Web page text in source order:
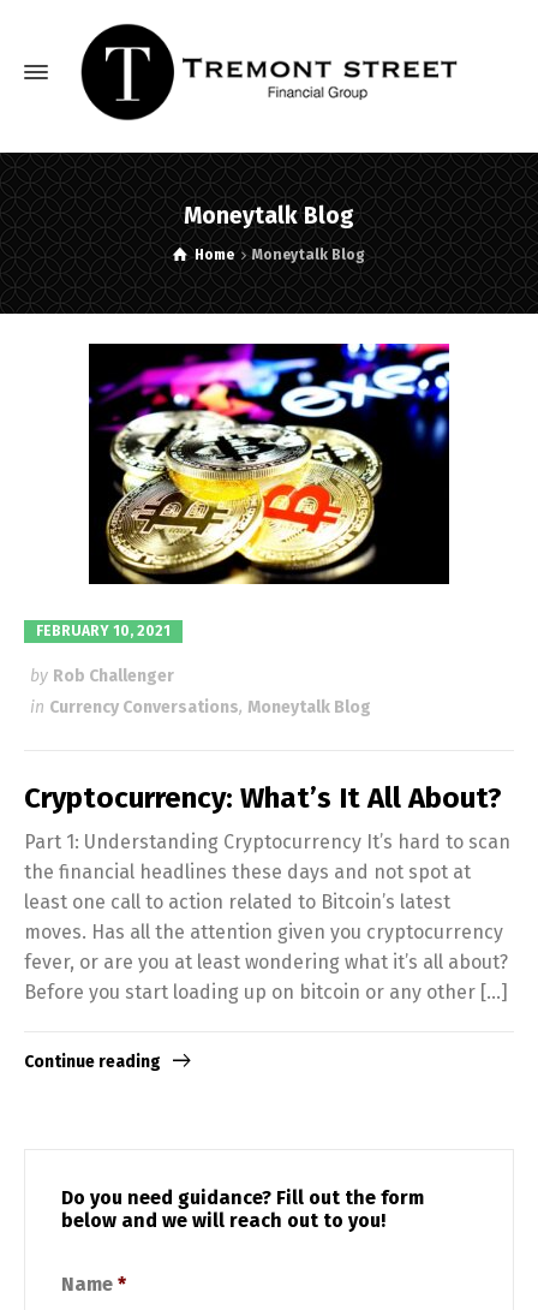
Moneytalk Blog
Home Moneytalk Blog
FEBRUARY 10, 2021
by Rob Challenger
in Currency Conversations, Moneytalk Blog
Cryptocurrency: What’s It All About?
Part 1: Understanding Cryptocurrency It’s hard to scan
the financial headlines these days and not spot at
least one call to action related to Bitcoin’s latest
moves. Has all the attention given you cryptocurrency
fever, or are you at least wondering what it’s all about?
Before you start loading up on bitcoin or any other […]
Continue reading
Do you need guidance? Fill out the form
below and we will reach out to you!
Name *